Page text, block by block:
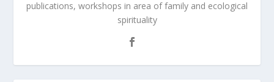
publications, workshops in area of family and ecological
spirituality